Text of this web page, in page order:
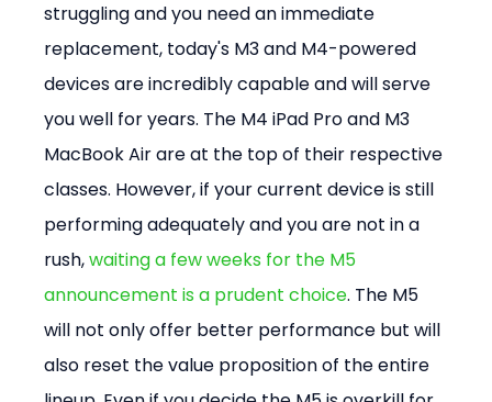
struggling and you need an immediate
replacement, today's M3 and M4-powered
devices are incredibly capable and will serve
you well for years. The M4 iPad Pro and M3
MacBook Air are at the top of their respective
classes. However, if your current device is still
performing adequately and you are not in a
rush, waiting a few weeks for the M5
announcement is a prudent choice. The M5
will not only offer better performance but will
also reset the value proposition of the entire